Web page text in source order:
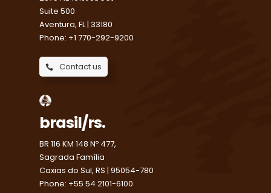
Suite 500
Aventura, FL | 33180
Phone: +1 770-292-9200
Contact us
brasil/rs.
BR 116 KM 148 Nº 477,
Sagrada Família
Caxias do Sul, RS | 95054-780
Phone: +55 54 2101-6100